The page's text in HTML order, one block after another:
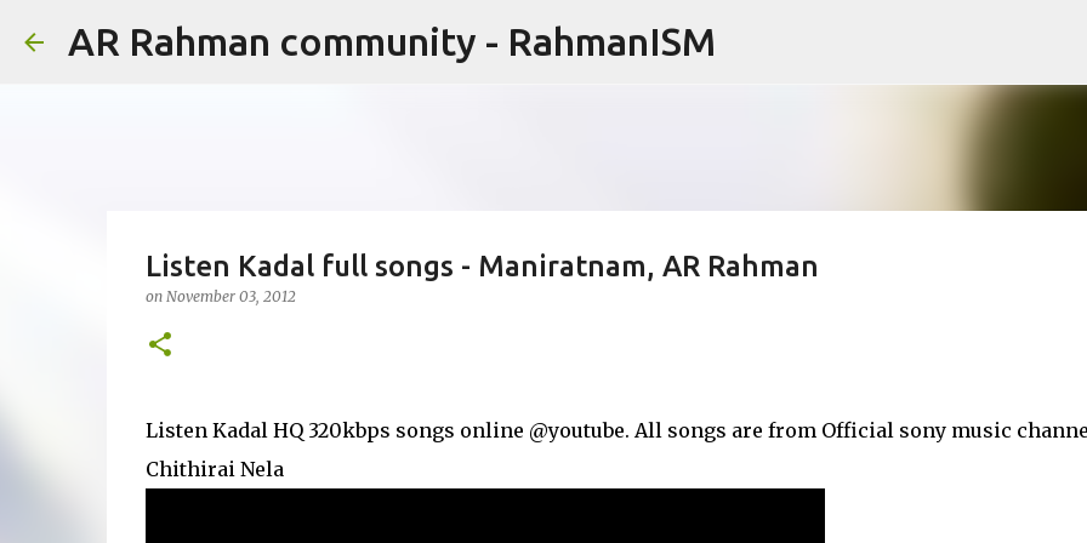
AR Rahman community - RahmanISM
Listen Kadal full songs - Maniratnam, AR Rahman
on November 03, 2012
Listen Kadal HQ 320kbps songs online @youtube. All songs are from Official sony music
Chithirai Nela